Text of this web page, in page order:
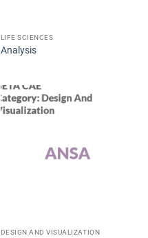
LIFE SCIENCES
Analysis
DESIGN AND VISUALIZATION